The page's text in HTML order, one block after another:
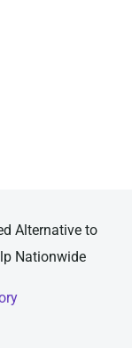
Alternative to
Nationwide